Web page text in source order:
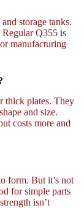
storage tanks.
Regular Q355 is
manufacturing
thick plates. They
and size.
costs more and
form. But it’s not
for simple parts
isn’t